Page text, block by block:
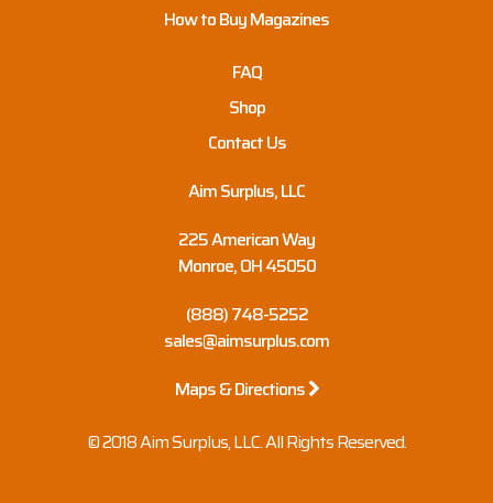
How to Buy Magazines
FAQ
Shop
Contact Us
Aim Surplus, LLC
225 American Way
Monroe, OH 45050
(888) 748-5252
sales@aimsurplus.com
Maps & Directions
© 2018 Aim Surplus, LLC. All Rights Reserved.